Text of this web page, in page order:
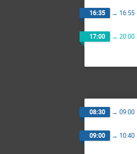
16:35 → 16:55
17:00 → 20:00
08:30 → 09:00
09:00 → 10:40